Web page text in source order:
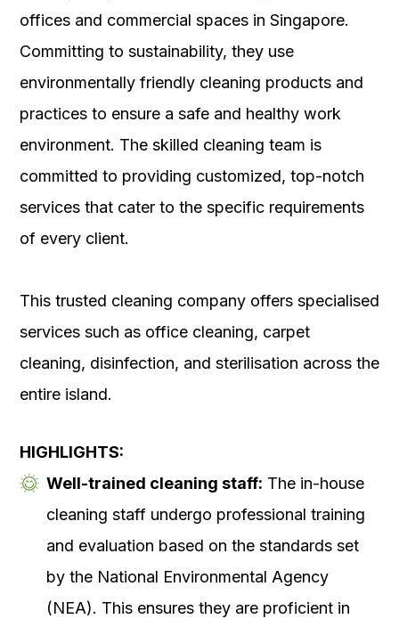
offices and commercial spaces in Singapore.
Committing to sustainability, they use
environmentally friendly cleaning products and
practices to ensure a safe and healthy work
environment. The skilled cleaning team is
committed to providing customized, top-notch
services that cater to the specific requirements
of every client.
This trusted cleaning company offers specialised
services such as office cleaning, carpet
cleaning, disinfection, and sterilisation across the
entire island.
HIGHLIGHTS:
Well-trained cleaning staff: The in-house
cleaning staff undergo professional training
and evaluation based on the standards set
by the National Environmental Agency
(NEA). This ensures they are proficient in